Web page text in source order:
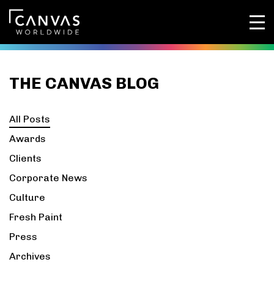
THE CANVAS BLOG
All Posts
Awards
Clients
Corporate News
Culture
Fresh Paint
Press
Archives